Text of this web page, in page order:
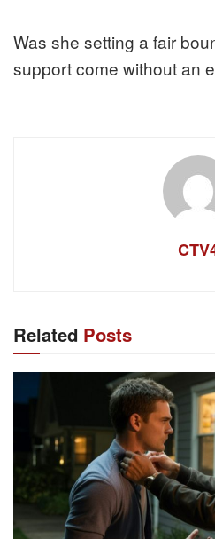
Was she setting a fair
support come without an
Related Posts